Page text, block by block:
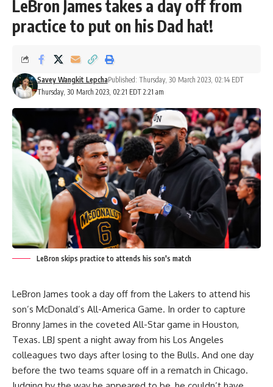
LeBron James takes a day off from
practice to put on his Dad hat!
Thursday, 30 March 2023, 02:21 EDT 2:21 am
Savey Wangkit LepchaPublished: Thursday, 30 March 2023, 02:14 EDT
LeBron skips practice to attends his son's match
LeBron James took a day off from the Lakers to attend his
son’s McDonald’s All-America Game. In order to capture
Bronny James in the coveted All-Star game in Houston,
Texas. LBJ spent a night away from his Los Angeles
colleagues two days after losing to the Bulls. And one day
before the two teams square off in a rematch in Chicago.